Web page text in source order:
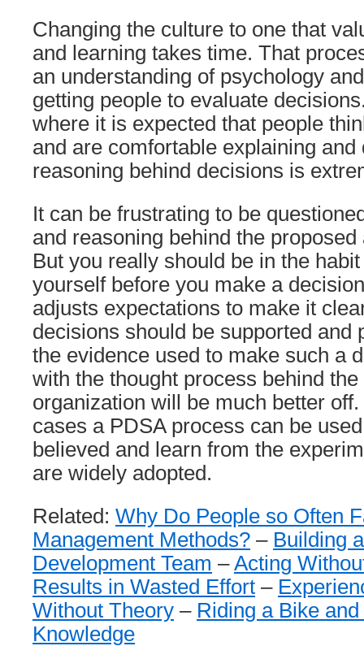
Changing the culture to one that
and learning takes time. That
an understanding of psychology
getting people to evaluate
where it is expected that people
and are comfortable explaining and
reasoning behind decisions is
It can be frustrating to be
and reasoning behind the
But you really should be in the
yourself before you make a
adjusts expectations to make it
decisions should be supported and
the evidence used to make such a
with the thought process behind
organization will be much better
cases a PDSA process can be
believed and learn from the
are widely adopted.
Related: Why Do People so Often
Management Methods? – Building
Development Team –Acting
Results in Wasted Effort –
Without Theory – Riding a Bike
Knowledge